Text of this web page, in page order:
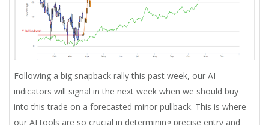
Following a big snapback rally this past week, our AI
indicators will signal in the next week when we should buy
into this trade on a forecasted minor pullback. This is where
our AI tools are so crucial in determining precise entry and